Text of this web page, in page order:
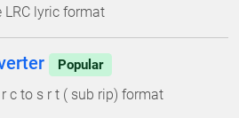
lyric format
Popular
c to s r t ( sub rip) format